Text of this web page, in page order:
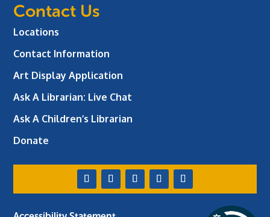
Contact Us
Locations
Contact Information
Art Display Application
Ask A Librarian: Live Chat
Ask A Children’s Librarian
Donate